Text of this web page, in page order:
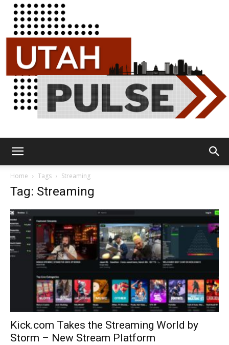
Home Tags Streaming
Tag: Streaming
Kick.com Takes the Streaming World by
Storm – New Stream Platform